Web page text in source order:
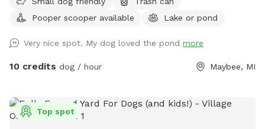
Not for human swimming, dogs only.
Pooper scooper available
Lake or pond
Very nice spot. My dog loved the pond more
10 credits dog / hour Maybee, MI
Top spot